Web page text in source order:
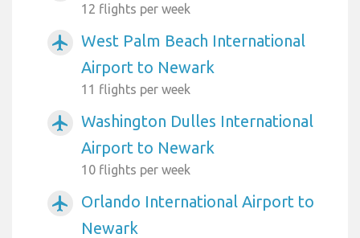
12 flights per week
airplanemode_active
West Palm Beach International
Airport to Newark
11 flights per week
airplanemode_active
Washington Dulles International
Airport to Newark
10 flights per week
airplanemode_active
Orlando International Airport to
Newark